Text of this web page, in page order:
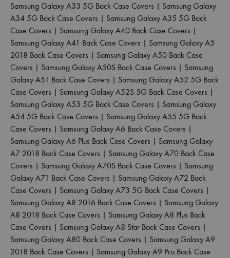
Samsung Galaxy A33 5G Back Case Covers | Samsung Galaxy
A34 5G Back Case Covers | Samsung Galaxy A35 5G Back
Case Covers | Samsung Galaxy A40 Back Case Covers |
Samsung Galaxy A41 Back Case Covers | Samsung Galaxy A5
2018 Back Case Covers | Samsung Galaxy A50 Back Case
Covers | Samsung Galaxy A50S Back Case Covers | Samsung
Galaxy A51 Back Case Covers | Samsung Galaxy A52 5G Back
Case Covers | Samsung Galaxy A52S 5G Back Case Covers |
Samsung Galaxy A53 5G Back Case Covers | Samsung Galaxy
A54 5G Back Case Covers | Samsung Galaxy A55 5G Back
Case Covers | Samsung Galaxy A6 Back Case Covers |
Samsung Galaxy A6 Plus Back Case Covers | Samsung Galaxy
A7 2018 Back Case Covers | Samsung Galaxy A70 Back Case
Covers | Samsung Galaxy A70S Back Case Covers | Samsung
Galaxy A71 Back Case Covers | Samsung Galaxy A72 Back
Case Covers | Samsung Galaxy A73 5G Back Case Covers |
Samsung Galaxy A8 2016 Back Case Covers | Samsung Galaxy
A8 2018 Back Case Covers | Samsung Galaxy A8 Plus Back
Case Covers | Samsung Galaxy A8 Star Back Case Covers |
Samsung Galaxy A80 Back Case Covers | Samsung Galaxy A9
2018 Back Case Covers | Samsung Galaxy A9 Pro Back Case